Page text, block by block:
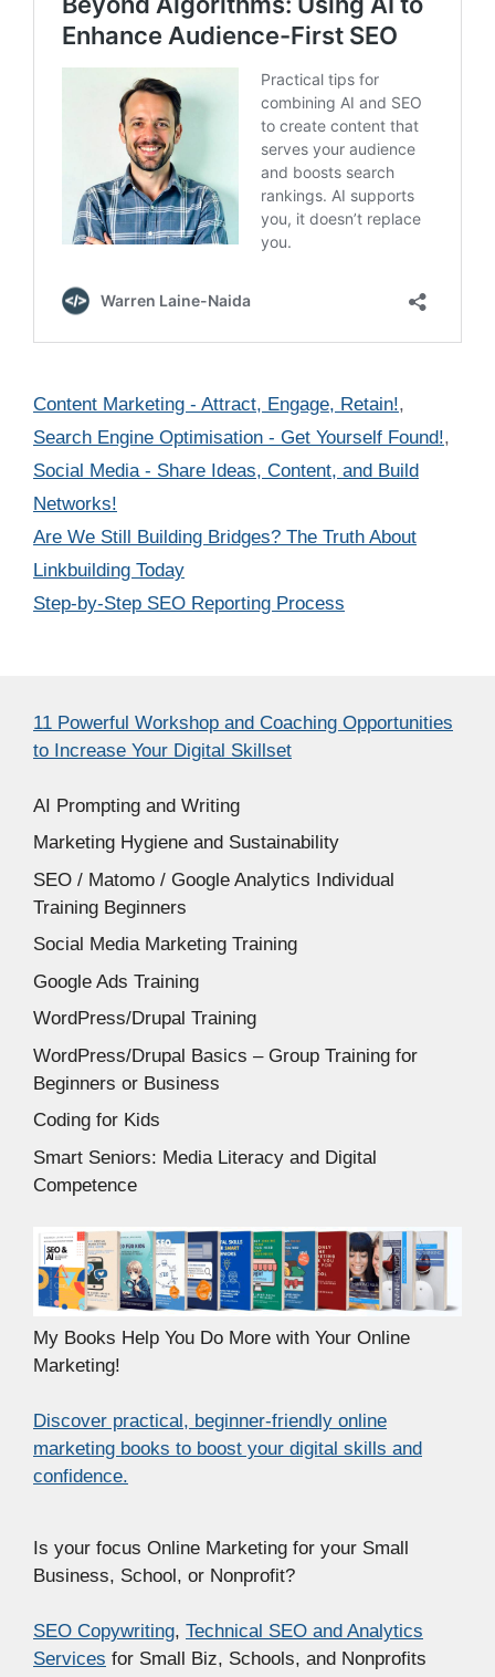
Categories
Content Marketing - Attract, Engage, Retain!,
Search Engine Optimisation - Get Yourself Found!,
Social Media - Share Ideas, Content, and Build
Networks!
Are We Still Building Bridges? The Truth About
Linkbuilding Today
Step-by-Step SEO Reporting Process
11 Powerful Workshop and Coaching Opportunities
to Increase Your Digital Skillset
AI Prompting and Writing
Marketing Hygiene and Sustainability
SEO / Matomo / Google Analytics Individual
Training Beginners
Social Media Marketing Training
Google Ads Training
WordPress/Drupal Training
WordPress/Drupal Basics – Group Training for
Beginners or Business
Coding for Kids
Smart Seniors: Media Literacy and Digital
Competence
My Books Help You Do More with Your Online
Marketing!
Discover practical, beginner-friendly online
marketing books to boost your digital skills and
confidence.
Is your focus Online Marketing for your Small
Business, School, or Nonprofit?
SEO Copywriting, Technical SEO and Analytics
Services for Small Biz, Schools, and Nonprofits